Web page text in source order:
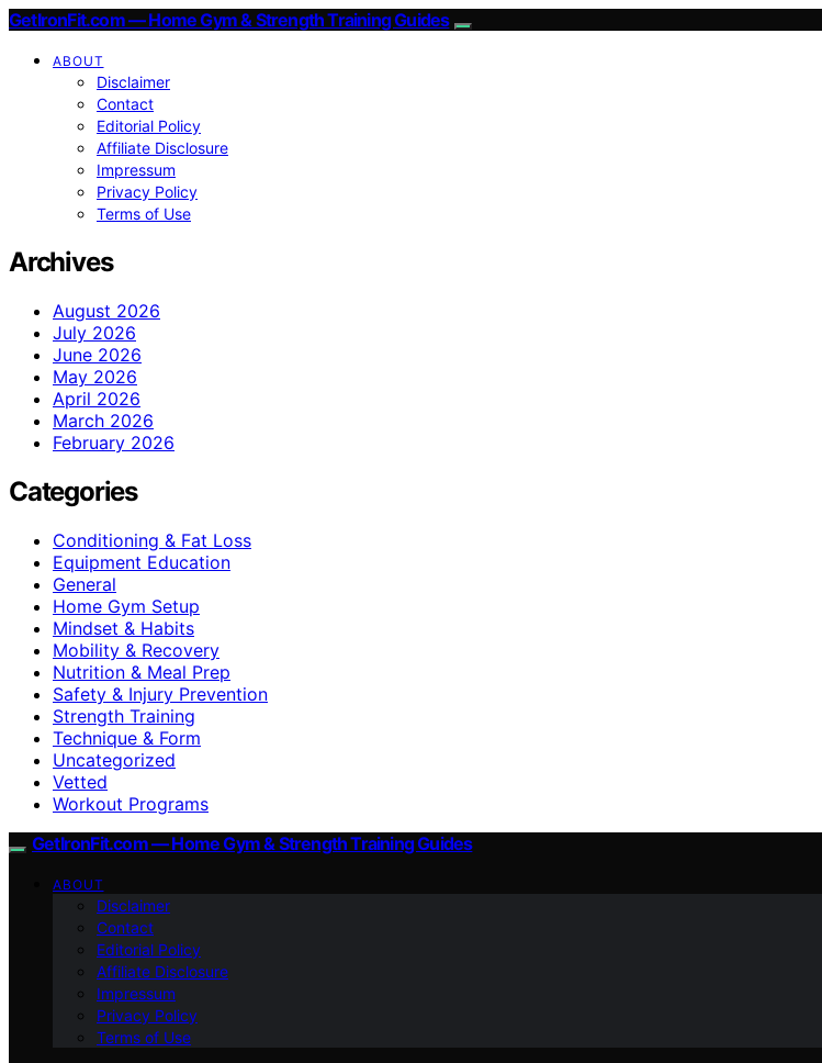
GetIronFit.com — Home Gym & Strength Training Guides
ABOUT
Disclaimer
Contact
Editorial Policy
Affiliate Disclosure
Impressum
Privacy Policy
Terms of Use
Archives
August 2026
July 2026
June 2026
May 2026
April 2026
March 2026
February 2026
Categories
Conditioning & Fat Loss
Equipment Education
General
Home Gym Setup
Mindset & Habits
Mobility & Recovery
Nutrition & Meal Prep
Safety & Injury Prevention
Strength Training
Technique & Form
Uncategorized
Vetted
Workout Programs
GetIronFit.com — Home Gym & Strength Training Guides
ABOUT
Disclaimer
Contact
Editorial Policy
Affiliate Disclosure
Impressum
Privacy Policy
Terms of Use